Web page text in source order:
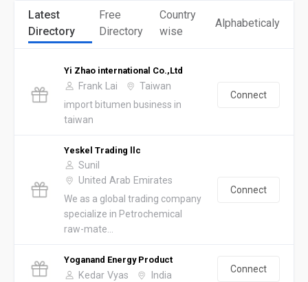
Latest
Directory
Free
Directory
Country
wise
Alphabeticaly
Yi Zhao international Co.,Ltd
Frank Lai Taiwan
import bitumen business in
taiwan
Connect
Yeskel Trading llc
Sunil
United Arab Emirates
We as a global trading company
specialize in Petrochemical
raw-mate...
Connect
Yoganand Energy Product
Kedar Vyas India
Connect